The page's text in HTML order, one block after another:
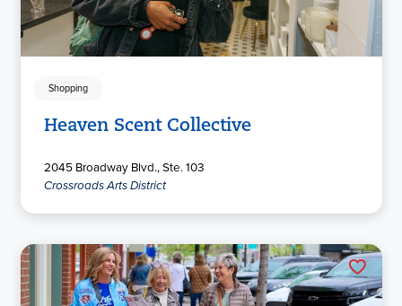
Shopping
Heaven Scent Collective
2045 Broadway Blvd., Ste. 103
Crossroads Arts District